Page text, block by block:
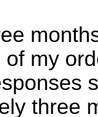
my
three